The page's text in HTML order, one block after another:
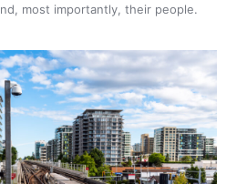
most importantly, their people.